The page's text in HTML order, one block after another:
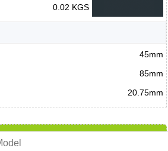
0.02 KGS
45mm
85mm
20.75mm